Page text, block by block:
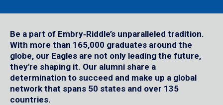
Be a part of Embry‑Riddle’s unparalleled tradition.
With more than 165,000 graduates around the
globe, our Eagles are not only leading the future,
they're shaping it. Our alumni share a
determination to succeed and make up a global
network that spans 50 states and over 135
countries.